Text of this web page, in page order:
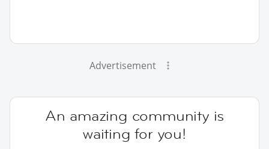
Advertisement
An amazing community is
waiting for you!